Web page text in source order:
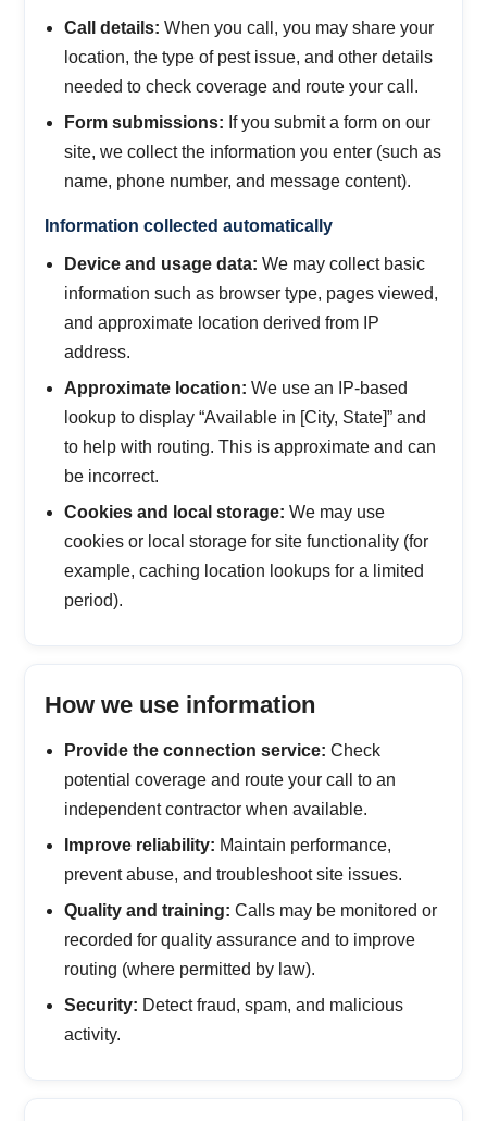
Call details: When you call, you may share your
location, the type of pest issue, and other details
needed to check coverage and route your call.
Form submissions: If you submit a form on our
site, we collect the information you enter (such as
name, phone number, and message content).
Information collected automatically
Device and usage data: We may collect basic
information such as browser type, pages viewed,
and approximate location derived from IP
address.
Approximate location: We use an IP-based
lookup to display “Available in [City, State]” and
to help with routing. This is approximate and can
be incorrect.
Cookies and local storage: We may use
cookies or local storage for site functionality (for
example, caching location lookups for a limited
period).
How we use information
Provide the connection service: Check
potential coverage and route your call to an
independent contractor when available.
Improve reliability: Maintain performance,
prevent abuse, and troubleshoot site issues.
Quality and training: Calls may be monitored or
recorded for quality assurance and to improve
routing (where permitted by law).
Security: Detect fraud, spam, and malicious
activity.